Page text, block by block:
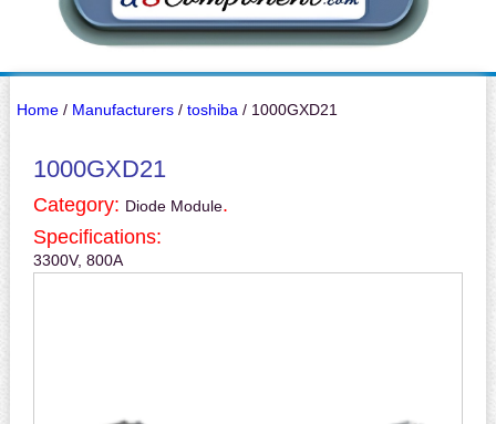
Home/ Manufacturers/ toshiba / 1000GXD21
1000GXD21
Category: Diode Module.
Specifications:
3300V, 800A